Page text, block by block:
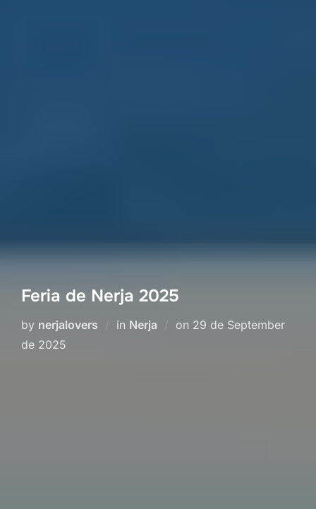
Feria de Nerja 2025
by nerjalovers in Nerja on Posted
29 de September
de 2025